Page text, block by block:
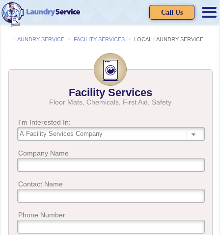
Call Us
LAUNDRY SERVICE > FACILITY SERVICES > LOCAL LAUNDRY SERVICE
Facility Services
Floor Mats, Chemicals, First Aid, Safety
I'm Interested In:
Company Name
Contact Name
Phone Number